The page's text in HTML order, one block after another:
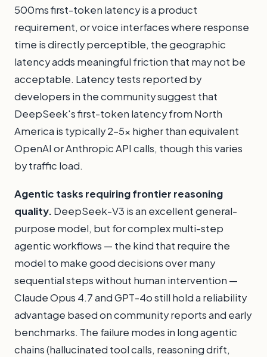
500ms first-token latency is a product
requirement, or voice interfaces where response
time is directly perceptible, the geographic
latency adds meaningful friction that may not be
acceptable. Latency tests reported by
developers in the community suggest that
DeepSeek's first-token latency from North
America is typically 2–5x higher than equivalent
OpenAI or Anthropic API calls, though this varies
by traffic load.
Agentic tasks requiring frontier reasoning
quality. DeepSeek-V3 is an excellent general-
purpose model, but for complex multi-step
agentic workflows — the kind that require the
model to make good decisions over many
sequential steps without human intervention —
Claude Opus 4.7 and GPT-4o still hold a reliability
advantage based on community reports and early
benchmarks. The failure modes in long agentic
chains (hallucinated tool calls, reasoning drift,